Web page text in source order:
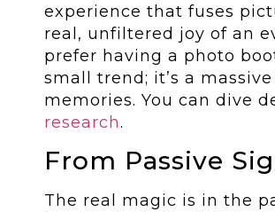
experience that fuses
real, unfiltered joy of an
prefer having a photo
small trend; it’s a
memories. You can dive
research.
From Passive
The real magic is in the